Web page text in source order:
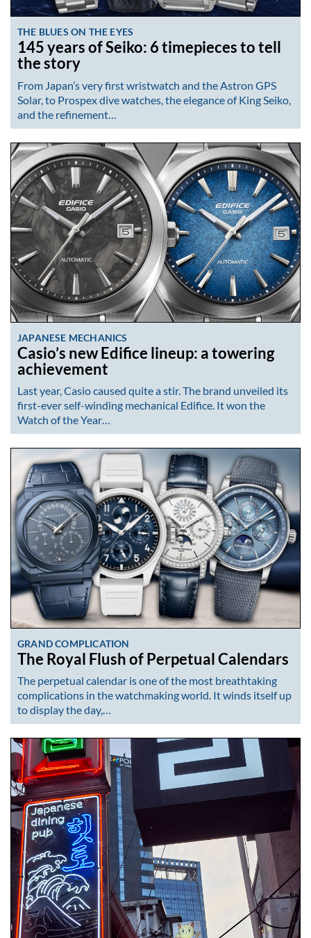
THE BLUES ON THE EYES
145 years of Seiko: 6 timepieces to tell
the story
From Japan’s very first wristwatch and the Astron GPS
Solar, to Prospex dive watches, the elegance of King Seiko,
and the refinement…
JAPANESE MECHANICS
Casio’s new Edifice lineup: a towering
achievement
Last year, Casio caused quite a stir. The brand unveiled its
first-ever self-winding mechanical Edifice. It won the
Watch of the Year…
GRAND COMPLICATION
The Royal Flush of Perpetual Calendars
The perpetual calendar is one of the most breathtaking
complications in the watchmaking world. It winds itself up
to display the day,…